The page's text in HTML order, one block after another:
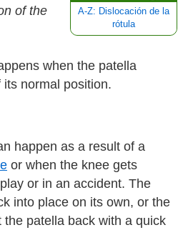
A-Z: Dislocación de la
rótula
of the
when the patella
normal position.
happen as a result of a
or when the knee gets
or in an accident. The
into place on its own, or the
patella back with a quick